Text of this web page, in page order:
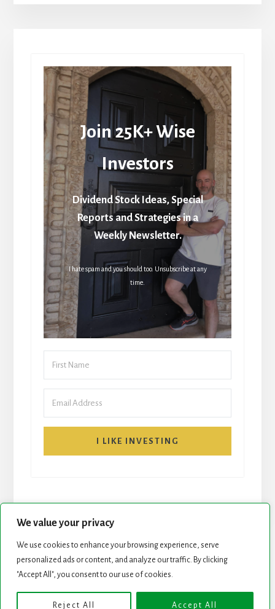
We value your privacy
We use cookies to enhance your browsing experience, serve
personalized ads or content, and analyze our traffic. By clicking
"Accept All", you consent to our use of cookies.
Reject All Accept All
Join 25K+ Wise
Investors
Dividend Stock Ideas, Special
Reports and Strategies in a
Weekly Newsletter.
I hate spam and you should too. Unsubscribe at any
time.
I LIKE INVESTING
START HERE NEWSLETTER